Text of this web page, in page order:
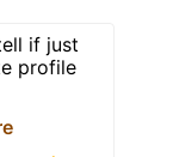
if just
profile